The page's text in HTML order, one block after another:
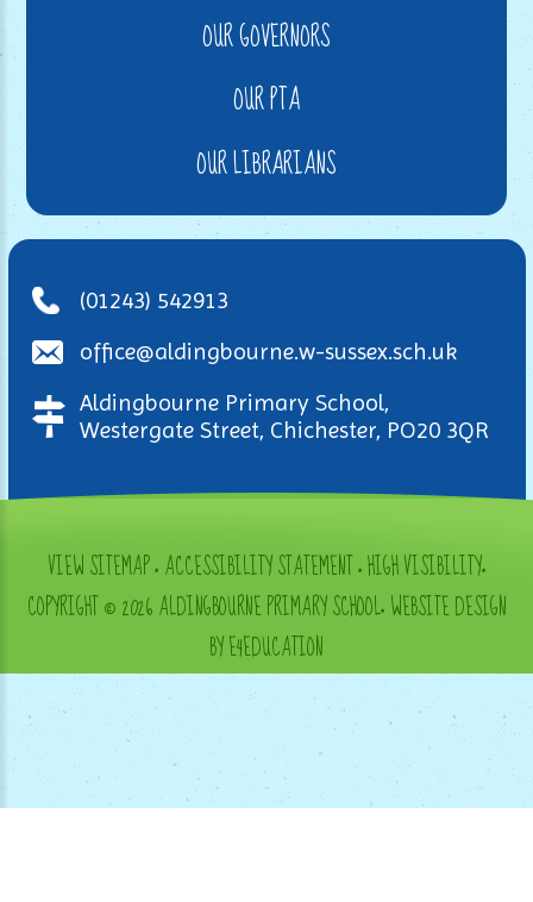
OUR GOVERNORS
OUR PTA
OUR LIBRARIANS
(01243) 542913
office@aldingbourne.w-sussex.sch.uk
Aldingbourne Primary School,
Westergate Street, Chichester, PO20 3QR
VIEW SITEMAP•ACCESSIBILITY STATEMENT•HIGH VISIBILITY•
COPYRIGHT © 2026 ALDINGBOURNE PRIMARY SCHOOL•WEBSITE DESIGN
BY E4EDUCATION